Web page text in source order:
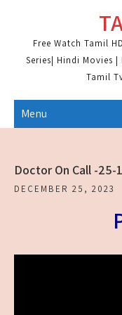
contentFree Watch Tamil
Series| Hindi Movies
Tamil
Menu
Doctor On Call -25-
DECEMBER 25, 2023